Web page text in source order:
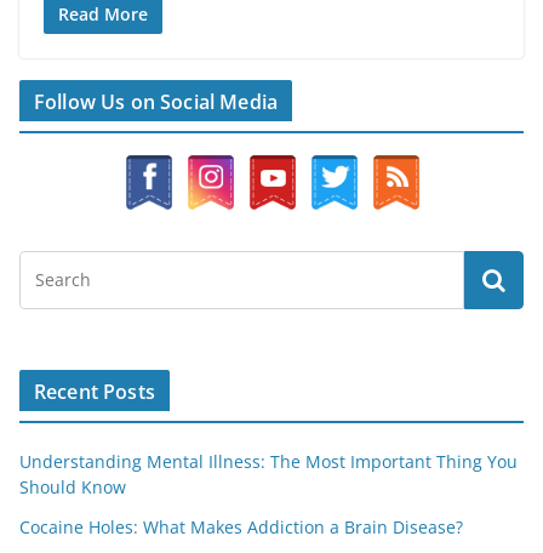
Read More
Follow Us on Social Media
Recent Posts
Understanding Mental Illness: The Most Important Thing You
Should Know
Cocaine Holes: What Makes Addiction a Brain Disease?